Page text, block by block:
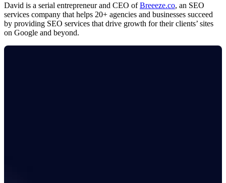
David is a serial entrepreneur and CEO ofBreeeze.co, an SEO
services company that helps 20+ agencies and businesses succeed
by providing SEO services that drive growth for their clients’ sites
on Google and beyond.